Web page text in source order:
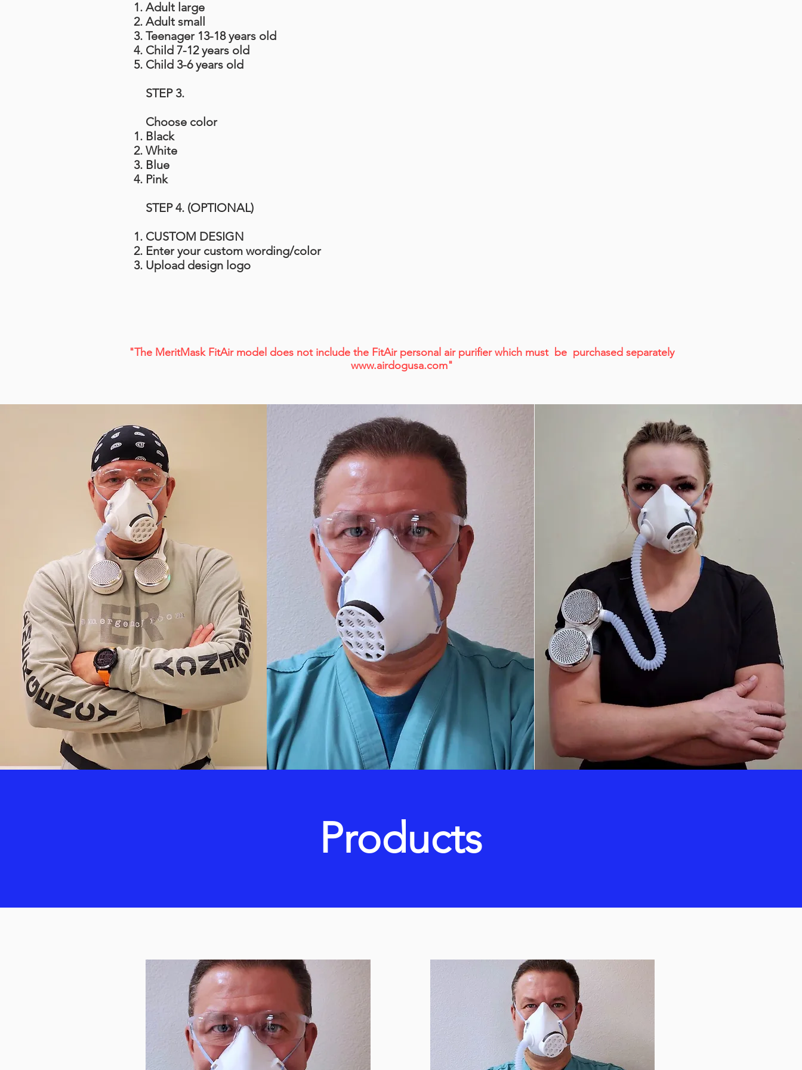
Adult large
Adult small
Teenager 13-18 years old
Child 7-12 years old
Child 3-6 years old
STEP 3.
Choose color
Black
White
Blue
Pink
STEP 4. (OPTIONAL)
CUSTOM DESIGN
Enter your custom wording/color
Upload design logo
"The MeritMask FitAir model does not include the FitAir personal air purifier which must be purchased separately
www.airdogusa.com"
Products